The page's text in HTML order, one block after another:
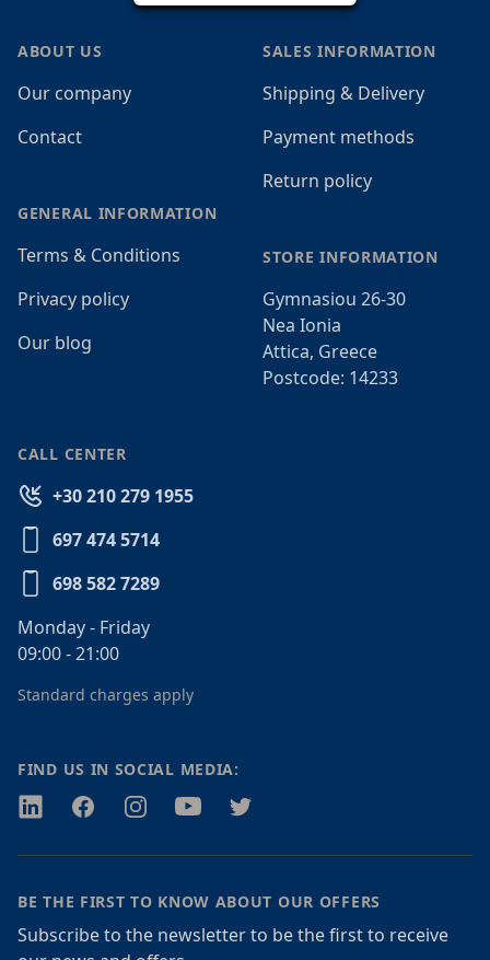
ABOUT US
Our company
Contact
GENERAL INFORMATION
Terms & Conditions
Privacy policy
Our blog
SALES INFORMATION
Shipping & Delivery
Payment methods
Return policy
STORE INFORMATION
Gymnasiou 26-30
Nea Ionia
Attica, Greece
Postcode: 14233
CALL CENTER
+30 210 279 1955
697 474 5714
698 582 7289
Monday - Friday
09:00 - 21:00
Standard charges apply
FIND US IN SOCIAL MEDIA:
TwitterFacebookInstagramYoutubeTwitter
BE THE FIRST TO KNOW ABOUT OUR OFFERS
Subscribe to the newsletter to be the first to receive